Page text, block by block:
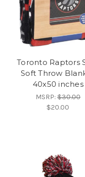
Toronto Raptors
Soft Throw
40x50 inches
MSRP:$30.00
$20.00